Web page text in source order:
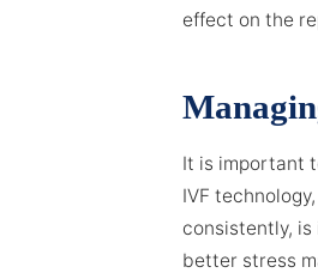
effect on the
It is important
IVF
consistently,
better stress